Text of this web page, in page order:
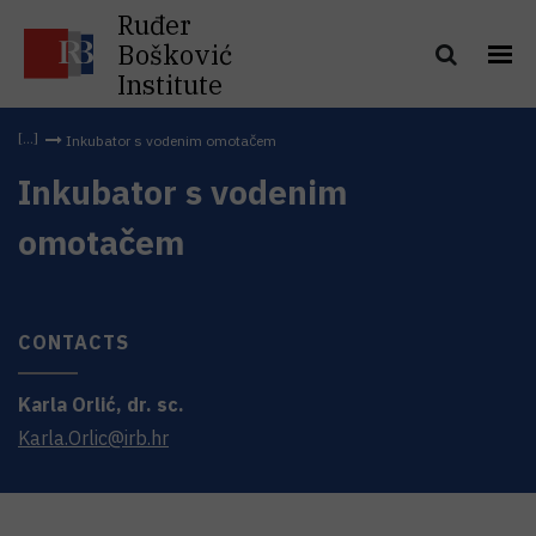
Ruđer
Bošković
Institute
Inkubator s vodenim omotačem
Inkubator s vodenim
omotačem
CONTACTS
Karla Orlić, dr. sc.
Karla.Orlic@irb.hr